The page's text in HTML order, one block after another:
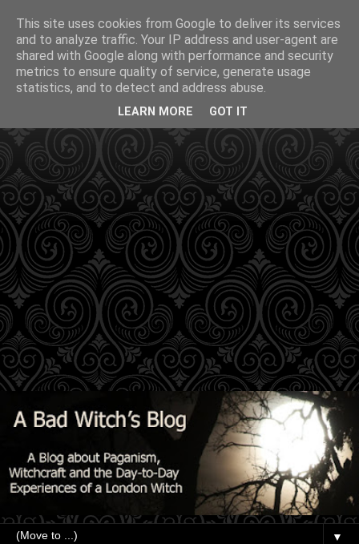
▼
This site uses cookies from Google to deliver its services
and to analyze traffic. Your IP address and user-agent are
shared with Google along with performance and security
metrics to ensure quality of service, generate usage
statistics, and to detect and address abuse.
LEARN MORE GOT IT